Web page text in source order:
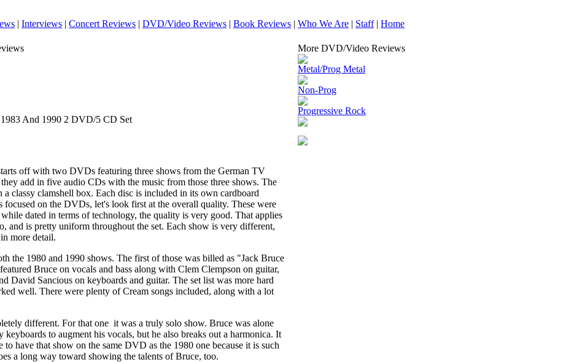
| Interviews | Concert Reviews | DVD/Video Reviews | Book Reviews | Who We Are | Staff| Home
And 1990 2 DVD/5 CD Set
off with two DVDs featuring three shows from the German TV
add in five audio CDs with the music from those three shows. The
classy clamshell box. Each disc is included in its own cardboard
focused on the DVDs, let's look first at the overall quality. These were
dated in terms of technology, the quality is very good. That applies
and is pretty uniform throughout the set. Each show is very different,
more detail.
the 1980 and 1990 shows. The first of those was billed as "Jack Bruce
Bruce on vocals and bass along with Clem Clempson on guitar,
David Sancious on keyboards and guitar. The set list was more hard
well. There were plenty of Cream songs included, along with a lot
different. For that one it was a truly solo show. Bruce was alone
keyboards to augment his vocals, but he also breaks out a harmonica. It
to have that show on the same DVD as the 1980 one because it is such
a long way toward showing the talents of Bruce, too.
More DVD/Video Reviews
Metal/Prog Metal
Non-Prog
Progressive Rock